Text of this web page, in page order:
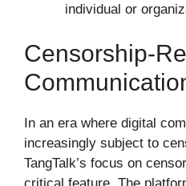
individual or
Censorship-
In an era where digital
increasingly subject to
TangTalk’s focus on